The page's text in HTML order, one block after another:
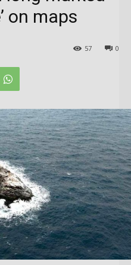
on maps
0
57